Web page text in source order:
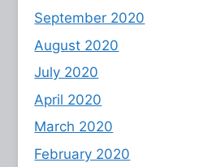
September 2020
August 2020
July 2020
April 2020
March 2020
February 2020